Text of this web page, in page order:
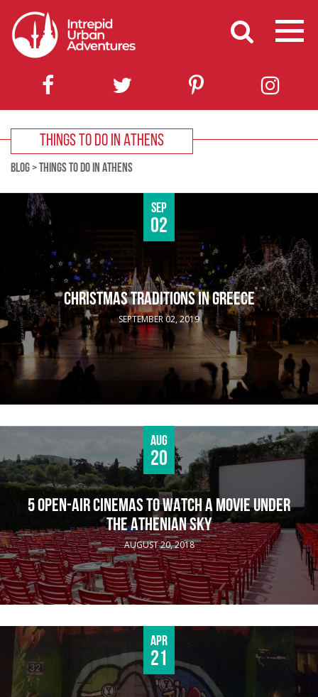
THINGS TO DO IN ATHENS
BLOG>THINGS TO DO IN ATHENS
Sep
02
CHRISTMAS TRADITIONS IN GREECE
SEPTEMBER 02, 2019
Aug
20
5 OPEN-AIR CINEMAS TO WATCH A MOVIE UNDER
THE ATHENIAN SKY
AUGUST 20, 2018
Apr
21